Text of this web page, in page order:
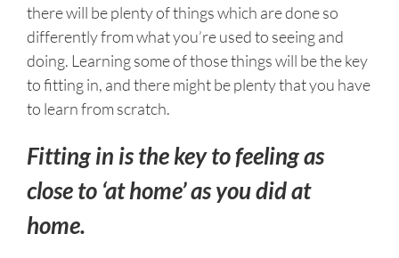
there will be plenty of things which are done so
differently from what you’re used to seeing and
doing. Learning some of those things will be the key
to fitting in, and there might be plenty that you have
to learn from scratch.
Fitting in is the key to feeling as
close to ‘at home’ as you did at
home.